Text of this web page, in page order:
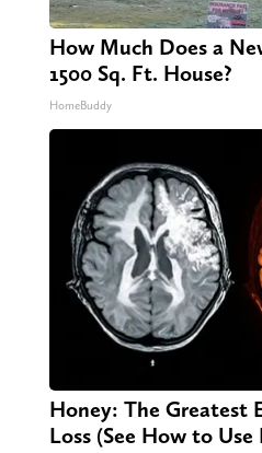
How Much Does a
1500 Sq. Ft. House?
HomeBuddy
Honey: The Greatest
Loss (See How to Use